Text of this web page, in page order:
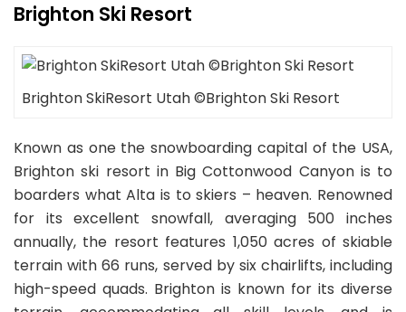
Brighton Ski Resort
Brighton SkiResort Utah ©Brighton Ski Resort
Known as one the snowboarding capital of the USA,
Brighton ski resort in Big Cottonwood Canyon is to
boarders what Alta is to skiers – heaven. Renowned
for its excellent snowfall, averaging 500 inches
annually, the resort features 1,050 acres of skiable
terrain with 66 runs, served by six chairlifts, including
high-speed quads. Brighton is known for its diverse